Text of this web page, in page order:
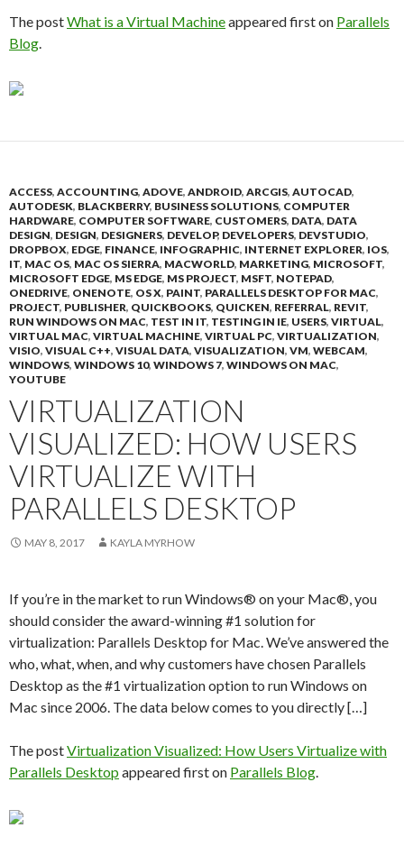
The postWhat is a Virtual Machineappeared first on Parallels
Blog.
ACCESS, ACCOUNTING, ADOVE, ANDROID, ARCGIS, AUTOCAD,
AUTODESK, BLACKBERRY, BUSINESS SOLUTIONS, COMPUTER
HARDWARE, COMPUTER SOFTWARE, CUSTOMERS, DATA, DATA
DESIGN, DESIGN, DESIGNERS, DEVELOP, DEVELOPERS, DEVSTUDIO,
DROPBOX, EDGE, FINANCE, INFOGRAPHIC, INTERNET EXPLORER, IOS,
IT, MAC OS, MAC OS SIERRA, MACWORLD, MARKETING, MICROSOFT,
MICROSOFT EDGE, MS EDGE, MS PROJECT, MSFT, NOTEPAD,
ONEDRIVE, ONENOTE, OS X, PAINT, PARALLELS DESKTOP FOR MAC,
PROJECT, PUBLISHER, QUICKBOOKS, QUICKEN, REFERRAL, REVIT,
RUN WINDOWS ON MAC, TEST IN IT, TESTING IN IE, USERS, VIRTUAL,
VIRTUAL MAC, VIRTUAL MACHINE, VIRTUAL PC, VIRTUALIZATION,
VISIO, VISUAL C++, VISUAL DATA, VISUALIZATION, VM, WEBCAM,
WINDOWS, WINDOWS 10, WINDOWS 7, WINDOWS ON MAC,
YOUTUBE
VIRTUALIZATION
VISUALIZED: HOW USERS
VIRTUALIZE WITH
PARALLELS DESKTOP
MAY 8, 2017 KAYLA MYRHOW
If you’re in the market to run Windows® on your Mac®, you
should consider the award-winning #1 solution for
virtualization: Parallels Desktop for Mac. We’ve answered the
who, what, when, and why customers have chosen Parallels
Desktop as the #1 virtualization option to run Windows on
Mac since 2006. The data below comes to you directly […]
The postVirtualization Visualized: How Users Virtualize with
Parallels Desktop appeared first on Parallels Blog.